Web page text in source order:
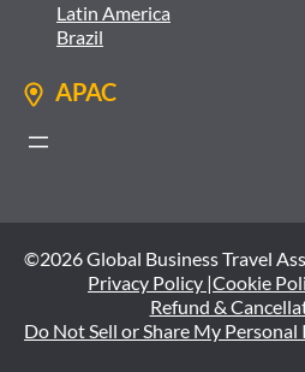
Latin America
Brazil
APAC
©2026 Global Business Travel
Privacy Policy |Cookie
Refund &
Do Not Sell or Share My